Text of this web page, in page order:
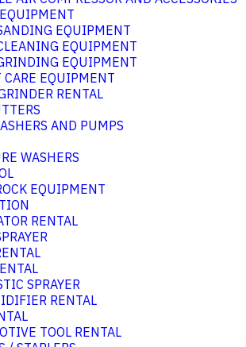
EQUIPMENT
EQUIPMENT
EQUIPMENT
CARE EQUIPMENT
RENTAL
AND PUMPS
WASHERS
EQUIPMENT
RENTAL
SPRAYER
RENTAL
TOOL RENTAL